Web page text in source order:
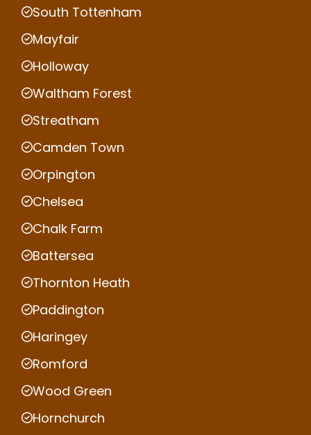
South Tottenham
Mayfair
Holloway
Waltham Forest
Streatham
Camden Town
Orpington
Chelsea
Chalk Farm
Battersea
Thornton Heath
Paddington
Haringey
Romford
Wood Green
Hornchurch